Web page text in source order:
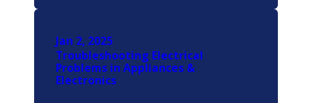
Jan 2, 2025
Troubleshooting Electrical
Problems in Appliances &
Electronics